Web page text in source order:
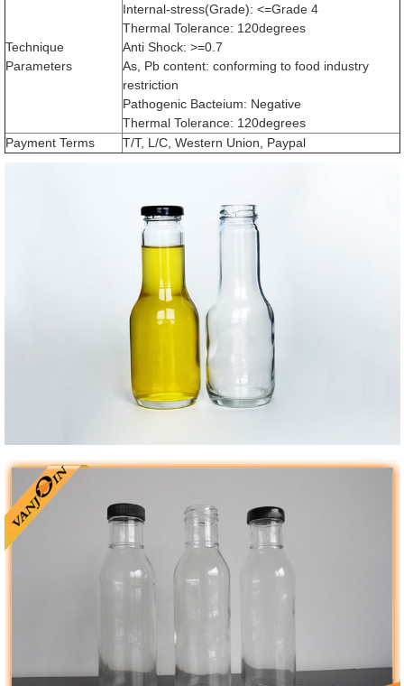
Technique
Parameters
Internal-stress(Grade): <=Grade 4
Thermal Tolerance: 120degrees
Anti Shock: >=0.7
As, Pb content: conforming to food industry
restriction
Pathogenic Bacteium: Negative
Thermal Tolerance: 120degrees
Payment Terms
T/T, L/C, Western Union, Paypal